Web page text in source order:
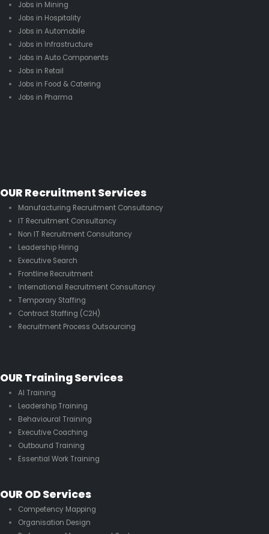
Jobs in Mining
Jobs in Hospitality
Jobs in Automobile
Jobs in Infrastructure
Jobs in Auto Components
Jobs in Retail
Jobs in Food & Catering
Jobs in Pharma
OUR Recruitment Services
Manufacturing Recruitment Consultancy
IT Recruitment Consultancy
Non IT Recruitment Consultancy
Leadership Hiring
Executive Search
Frontline Recruitment
International Recruitment Consultancy
Temporary Staffing
Contract Staffing (C2H)
Recruitment Process Outsourcing
OUR Training Services
AI Training
Leadership Training
Behavioural Training
Executive Coaching
Outbound Training
Essential Work Training
OUR OD Services
Competency Mapping
Organisation Design